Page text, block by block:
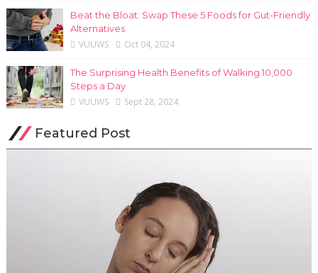
Beat the Bloat: Swap These 5 Foods for Gut-Friendly
Alternatives
VUUWS Oct 04, 2024
The Surprising Health Benefits of Walking 10,000
Steps a Day
VUUWS Sept 28, 2024
Featured Post